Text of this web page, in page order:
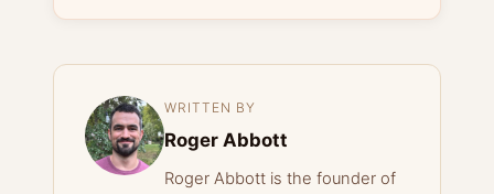
WRITTEN BY
Roger Abbott
Roger Abbott is the founder of